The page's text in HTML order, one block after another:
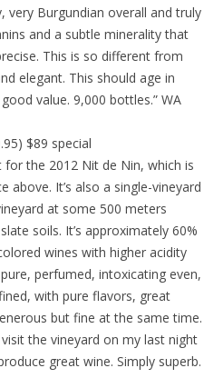
very Burgundian overall and truly
and a subtle minerality that
This is so different from
elegant. This should age in
value. 9,000 bottles.” WA
$89 special
the 2012 Nit de Nin, which is
It’s also a single-vineyard
at some 500 meters
soils. It’s approximately 60%
wines with higher acidity
perfumed, intoxicating even,
with pure flavors, great
but fine at the same time.
the vineyard on my last night
great wine. Simply superb.